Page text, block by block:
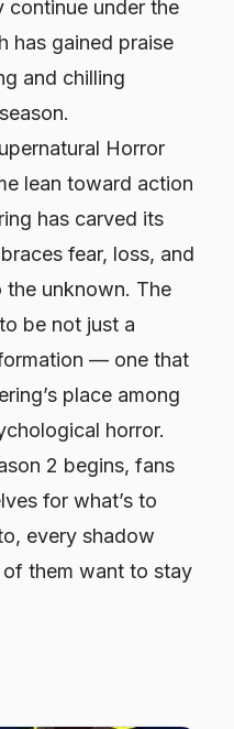
continue under the
has gained praise
and chilling
Horror
lean toward action
has carved its
fear, loss, and
the unknown. The
be not just a
— one that
place among
horror.
2 begins, fans
for what’s to
every shadow
them want to stay